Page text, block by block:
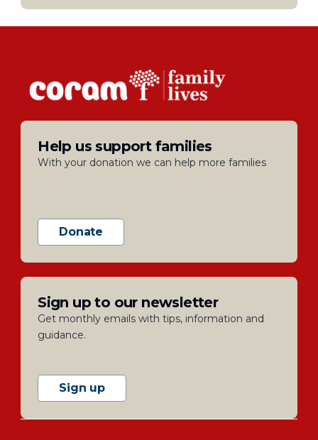
Help us support families
With your donation we can help more families
Donate
Sign up to our newsletter
Get monthly emails with tips, information and
guidance.
Sign up